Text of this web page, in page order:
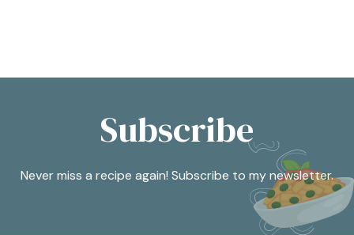
Subscribe
Never miss a recipe again! Subscribe to my newsletter.